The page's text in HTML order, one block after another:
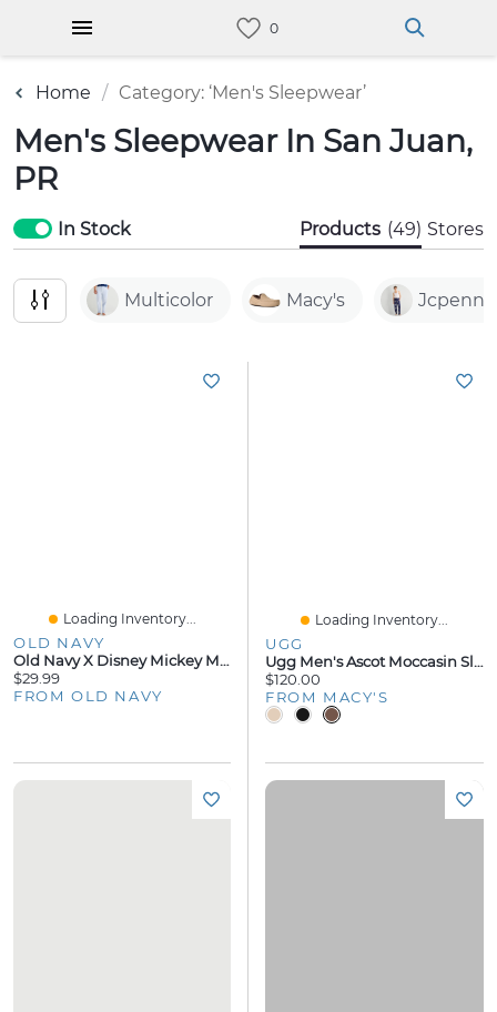
Home Category: ‘Men's Sleepwear’
Men's Sleepwear In San Juan,
PR
In Stock Products (49) Stores
Multicolor Macy's
Loading Inventory...
OLD NAVY
Old Navy X Disney Mickey Mouse Flannel Pajama Pants For Men
$29.99
FROM OLD NAVY
Loading Inventory...
UGG
Ugg Men's Ascot Moccasin Slippers
$120.00
FROM MACY'S